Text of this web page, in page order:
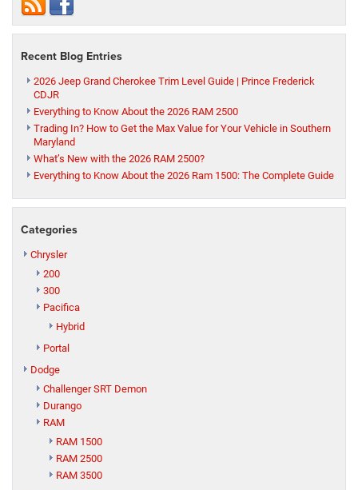
Recent Blog Entries
2026 Jeep Grand Cherokee Trim Level Guide | Prince Frederick
CDJR
Everything to Know About the 2026 RAM 2500
Trading In? How to Get the Max Value for Your Vehicle in Southern
Maryland
What’s New with the 2026 RAM 2500?
Everything to Know About the 2026 Ram 1500: The Complete Guide
Categories
Chrysler
200
300
Pacifica
Hybrid
Portal
Dodge
Challenger SRT Demon
Durango
RAM
RAM 1500
RAM 2500
RAM 3500